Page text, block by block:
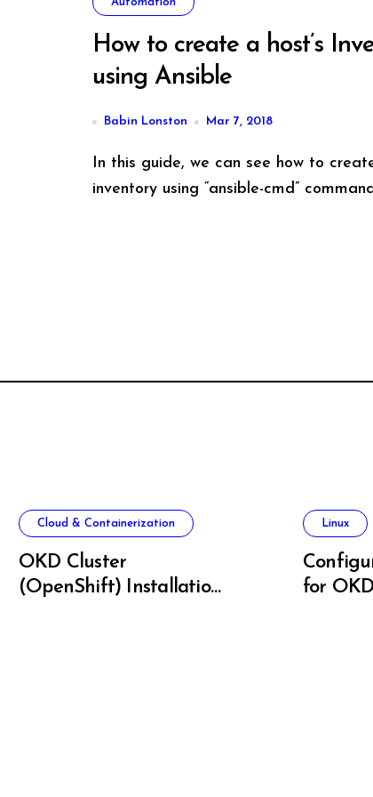
How to create a host’s
using Ansible
Babin Lonston Mar 7, 2018
In this guide, we can see how to create a host
inventory using “ansible-cmd”
Cloud & Containerization
OKD Cluster
(OpenShift) Installation
Linux
for